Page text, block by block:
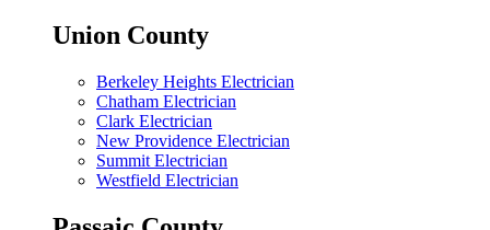
Union County
Berkeley Heights Electrician
Chatham Electrician
Clark Electrician
New Providence Electrician
Summit Electrician
Westfield Electrician